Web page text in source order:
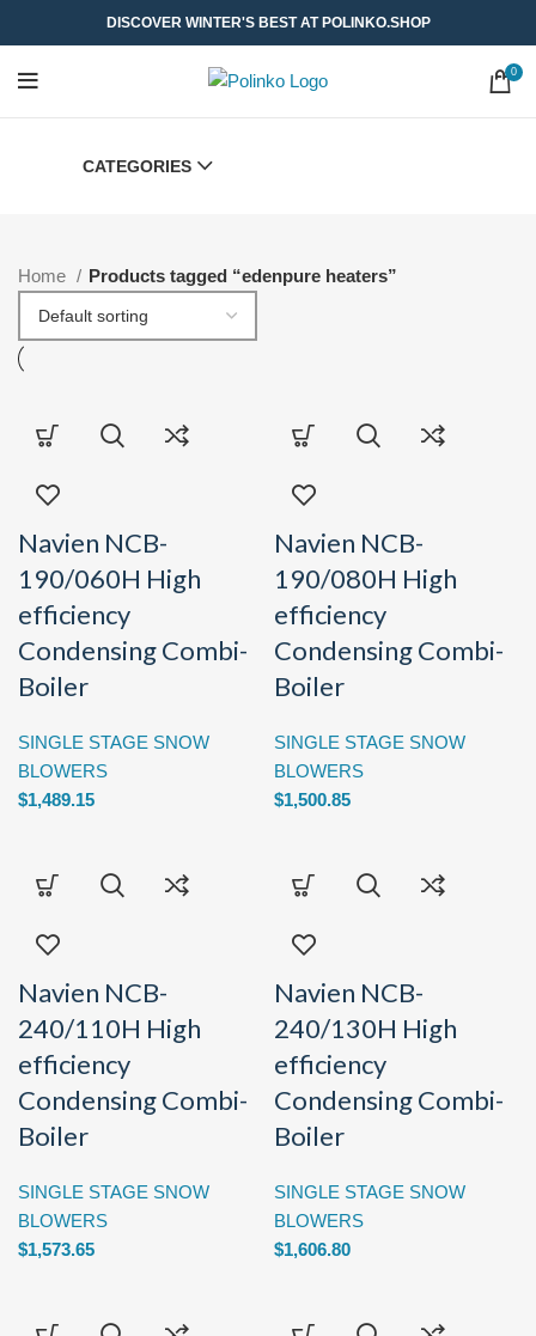
DISCOVER WINTER'S BEST AT POLINKO.SHOP
0
CATEGORIES
Home Products tagged “edenpure heaters”
Navien NCB-
190/060H High
efficiency
Condensing Combi-
Boiler
SINGLE STAGE SNOW
BLOWERS
$1,489.15
Navien NCB-
190/080H High
efficiency
Condensing Combi-
Boiler
SINGLE STAGE SNOW
BLOWERS
$1,500.85
Navien NCB-
240/110H High
efficiency
Condensing Combi-
Boiler
SINGLE STAGE SNOW
BLOWERS
$1,573.65
Navien NCB-
240/130H High
efficiency
Condensing Combi-
Boiler
SINGLE STAGE SNOW
BLOWERS
$1,606.80